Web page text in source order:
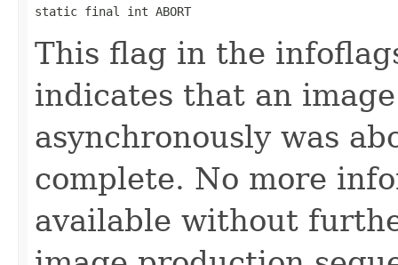
static final int ABORT
This flag in the
indicates that an
asynchronously was
complete. No more
available without